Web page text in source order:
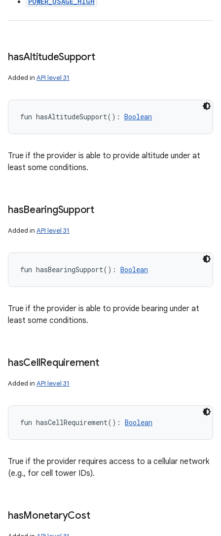
hasAltitudeSupport
Added in API level 31
fun hasAltitudeSupport( ) : Boolean
True if the provider is able to provide altitude under at
least some conditions.
hasBearingSupport
Added in API level 31
fun hasBearingSupport( ) : Boolean
True if the provider is able to provide bearing under at
least some conditions.
hasCellRequirement
Added in API level 31
fun hasCellRequirement( ) : Boolean
True if the provider requires access to a cellular network
(e.g., for cell tower IDs).
hasMonetaryCost